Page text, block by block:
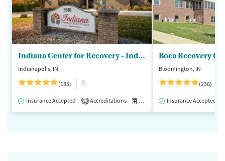
Indiana Center for Recovery - Indianapolis
Indianapolis, IN
(185)
$
Insurance Accepted 1 Accreditations Medication-Assisted Treatment
Boca Recovery
Bloomington, IN
(236)
Insurance Accepted